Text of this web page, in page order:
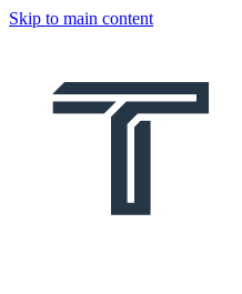
Skip to main content